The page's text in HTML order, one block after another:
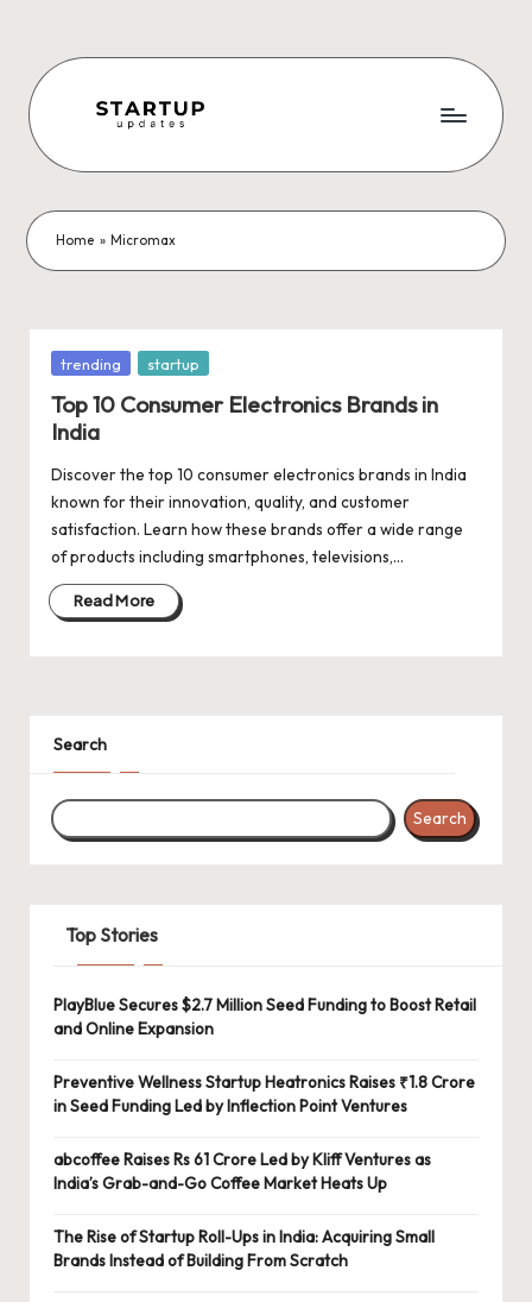
content
S
t
a
r
t
u
p
U
p
d
a
t
e
News,
Funding
News,
Insights
&
Stories
from
Startup
Ecosystem
Home » Micromax
Posted
trending startup
Top 10 Consumer Electronics Brands in
India
Discover the top 10 consumer electronics brands in India
known for their innovation, quality, and customer
satisfaction. Learn how these brands offer a wide range
of products including smartphones, televisions,…
Read More
Search
Search
Top Stories
PlayBlue Secures $2.7 Million Seed Funding to Boost Retail
and Online Expansion
Preventive Wellness Startup Heatronics Raises ₹1.8 Crore
in Seed Funding Led by Inflection Point Ventures
abcoffee Raises Rs 61 Crore Led by Kliff Ventures as
India’s Grab-and-Go Coffee Market Heats Up
The Rise of Startup Roll-Ups in India: Acquiring Small
Brands Instead of Building From Scratch